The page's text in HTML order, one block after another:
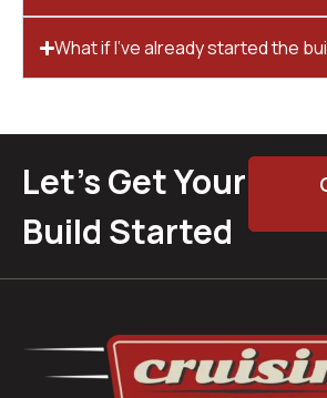
What if I’ve already started the
Let’s Get Your
Build Started